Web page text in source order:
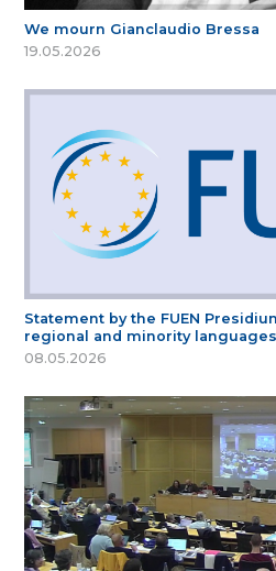
We mourn Gianclaudio Bressa
19.05.2026
Statement by the FUEN
regional and minority
08.05.2026